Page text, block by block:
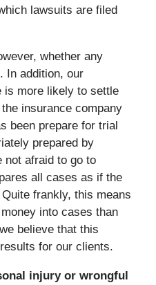
lawsuits are filed
whether any
In addition, our
is more likely to settle
insurance company
been prepare for trial
prepared by
not afraid to go to
all cases as if the
frankly, this means
into cases than
believe that this
for our clients.
injury or wrongful